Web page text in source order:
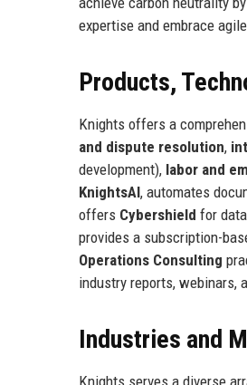
expertise and embrace
Products,
Knights offers a
and dispute resolution,
development), labor and
KnightsAI, automates
offers Cybershield for
provides a subscription-
Operations Consulting
industry reports, webinars,
Industries and
Knights serves a diverse